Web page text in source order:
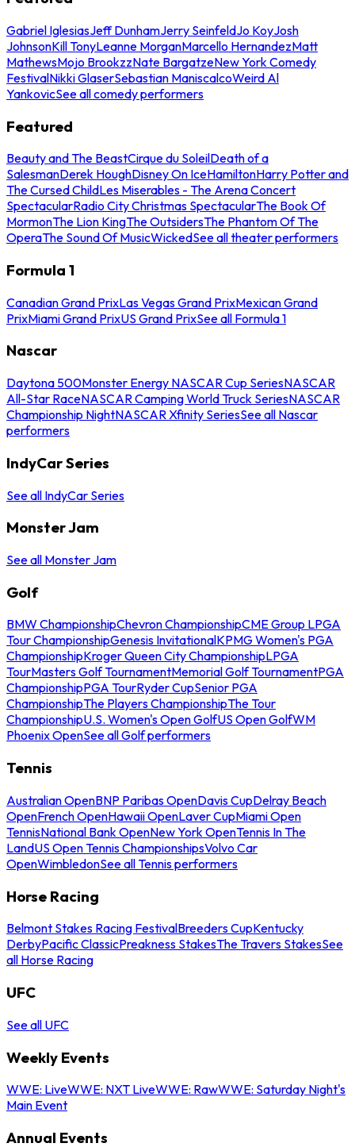
Gabriel IglesiasJeff DunhamJerry SeinfeldJo KoyJosh
JohnsonKill TonyLeanne MorganMarcello HernandezMatt
MathewsMojo BrookzzNate BargatzeNew York Comedy
FestivalNikki GlaserSebastian ManiscalcoWeird Al
YankovicSee all comedy performers
Featured
Beauty and The BeastCirque du SoleilDeath of a
SalesmanDerek HoughDisney On IceHamiltonHarry Potter and
The Cursed ChildLes Miserables - The Arena Concert
SpectacularRadio City Christmas SpectacularThe Book Of
MormonThe Lion KingThe OutsidersThe Phantom Of The
OperaThe Sound Of MusicWickedSee all theater performers
Formula 1
Canadian Grand PrixLas Vegas Grand PrixMexican Grand
PrixMiami Grand PrixUS Grand PrixSee all Formula 1
Nascar
Daytona 500Monster Energy NASCAR Cup SeriesNASCAR
All-Star RaceNASCAR Camping World Truck SeriesNASCAR
Championship NightNASCAR Xfinity SeriesSee all Nascar
performers
IndyCar Series
See all IndyCar Series
Monster Jam
See all Monster Jam
Golf
BMW ChampionshipChevron ChampionshipCME Group LPGA
Tour ChampionshipGenesis InvitationalKPMG Women's PGA
ChampionshipKroger Queen City ChampionshipLPGA
TourMasters Golf TournamentMemorial Golf TournamentPGA
ChampionshipPGA TourRyder CupSenior PGA
ChampionshipThe Players ChampionshipThe Tour
ChampionshipU.S. Women's Open GolfUS Open GolfWM
Phoenix OpenSee all Golf performers
Tennis
Australian OpenBNP Paribas OpenDavis CupDelray Beach
OpenFrench OpenHawaii OpenLaver CupMiami Open
TennisNational Bank OpenNew York OpenTennis In The
LandUS Open Tennis ChampionshipsVolvo Car
OpenWimbledonSee all Tennis performers
Horse Racing
Belmont Stakes Racing FestivalBreeders CupKentucky
DerbyPacific ClassicPreakness StakesThe Travers StakesSee
all Horse Racing
UFC
See all UFC
Weekly Events
WWE: LiveWWE: NXT LiveWWE: RawWWE: Saturday Night's
Main Event
Annual Events